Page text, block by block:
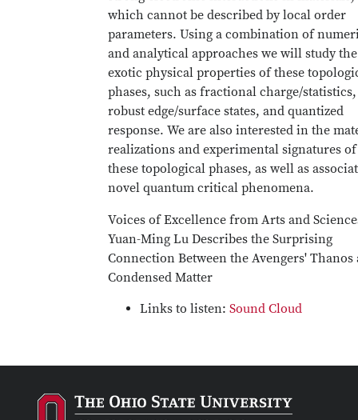
which cannot be described by local order
parameters. Using a combination of
and analytical approaches we will study the
exotic physical properties of these
phases, such as fractional charge/statistics,
robust edge/surface states, and quantized
response. We are also interested in the
realizations and experimental signatures of
these topological phases, as well as
novel quantum critical phenomena.
Voices of Excellence from Arts and
Yuan-Ming Lu Describes the Surprising
Connection Between the Avengers' Thanos
Condensed Matter
Links to listen: Sound Cloud